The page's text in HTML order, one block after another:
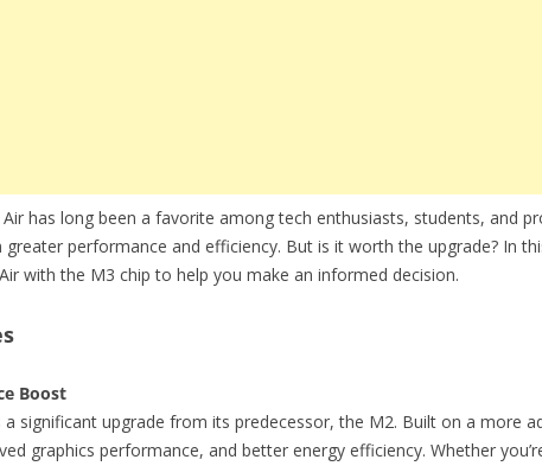
has long been a favorite among tech enthusiasts, students, and
greater performance and efficiency. But is it worth the upgrade? In
with the M3 chip to help you make an informed decision.
Boost
a significant upgrade from its predecessor, the M2. Built on a more
graphics performance, and better energy efficiency. Whether